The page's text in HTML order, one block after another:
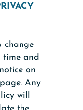
change
time and
on
Any
will